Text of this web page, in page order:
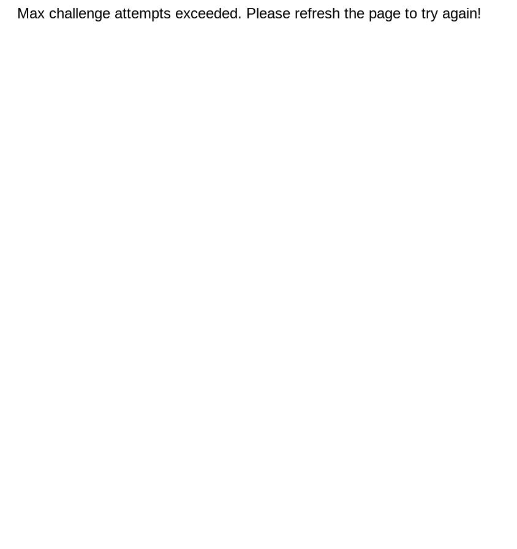
Max challenge attempts exceeded. Please refresh the page to try again!